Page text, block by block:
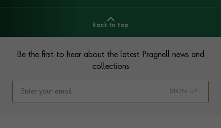
Back to top
Be the first to hear about the latest Pragnell news and
collections
SIGN UP